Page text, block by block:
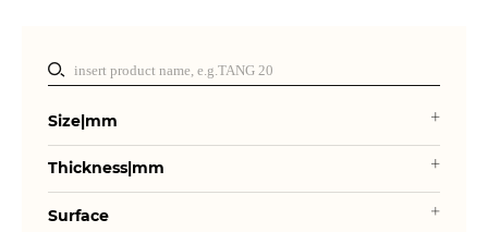
Size|mm
Thickness|mm
Surface